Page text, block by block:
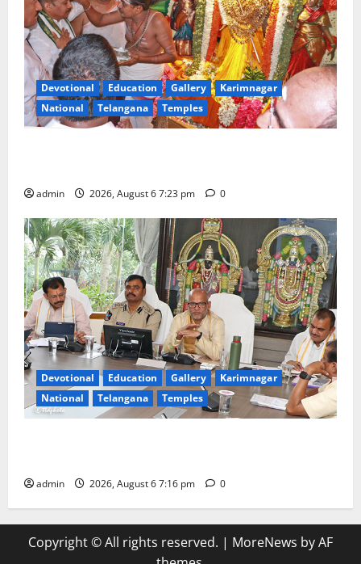
Devotional Education Gallery
Karimnagar
National
Telangana Temples
admin 2026, August 6 7:23 pm 0
Devotional Education Gallery
Karimnagar
National
Telangana Temples
admin 2026, August 6 7:16 pm 0
Copyright © All rights reserved. | MoreNews by AF